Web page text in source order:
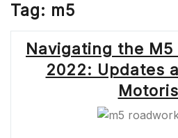
Tag: m5
Navigating the M5
2022: Updates